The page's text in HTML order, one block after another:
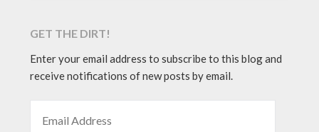
GET THE DIRT!
Enter your email address to subscribe to this blog and
receive notifications of new posts by email.